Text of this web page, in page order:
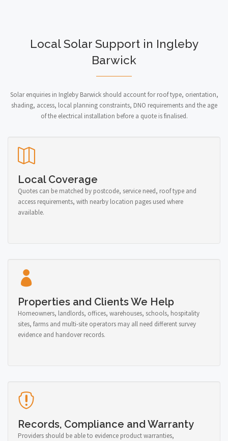
Local Solar Support in Ingleby
Barwick
Solar enquiries in Ingleby Barwick should account for roof type, orientation,
shading, access, local planning constraints, DNO requirements and the age
of the electrical installation before a quote is finalised.
Local Coverage
Quotes can be matched by postcode, service need, roof type and
access requirements, with nearby location pages used where
available.
Properties and Clients We Help
Homeowners, landlords, offices, warehouses, schools, hospitality
sites, farms and multi-site operators may all need different survey
evidence and handover records.
Records, Compliance and Warranty
Providers should be able to evidence product warranties,